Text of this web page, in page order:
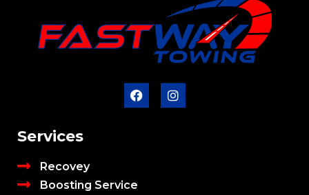
Services
Recovey
Boosting Service